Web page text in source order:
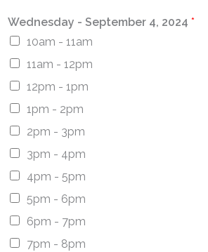
Wednesday - September 4, 2024 *
10am - 11am
11am - 12pm
12pm - 1pm
1pm - 2pm
2pm - 3pm
3pm - 4pm
4pm - 5pm
5pm - 6pm
6pm - 7pm
7pm - 8pm